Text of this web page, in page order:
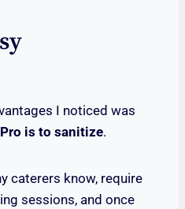
I noticed was
is to sanitize.
caterers know, require
sessions, and once